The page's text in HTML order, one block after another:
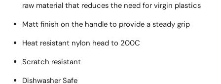
raw material that reduces the need for virgin plastics
Matt finish on the handle to provide a steady grip
Heat resistant nylon head to 200C
Scratch resistant
Dishwasher Safe